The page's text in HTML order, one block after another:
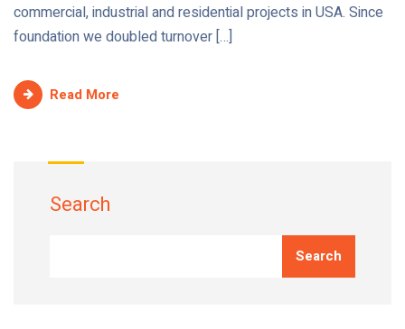
commercial, industrial and residential projects in USA. Since
foundation we doubled turnover […]
Read More
Search
Search